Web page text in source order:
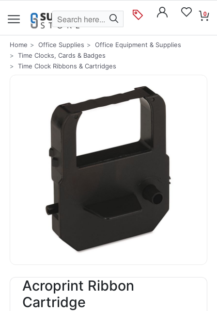
0
Home Office Supplies
Office Equipment & Supplies
Time Clocks, Cards & Badges
Time Clock Ribbons & Cartridges
Acroprint Ribbon
Cartridge